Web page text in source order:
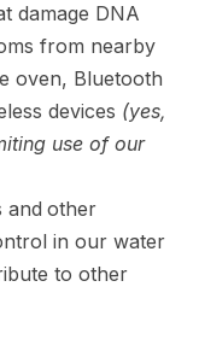
damage DNA
from nearby
oven, Bluetooth
devices (yes,
use of our
and other
in our water
to other